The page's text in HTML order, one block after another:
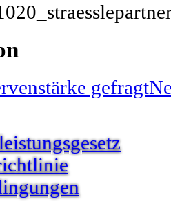
gefragt